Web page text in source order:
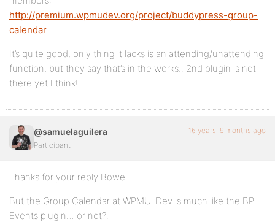
http://premium.wpmudev.org/project/buddypress-group-
calendar
It’s quite good, only thing it lacks is an attending/unattending
function, but they say that’s in the works.. 2nd plugin is not
there yet I think!
@samuelaguilera
Participant
16 years, 9 months ago
Thanks for your reply Bowe.
But the Group Calendar at WPMU-Dev is much like the BP-
Events plugin… or not?.